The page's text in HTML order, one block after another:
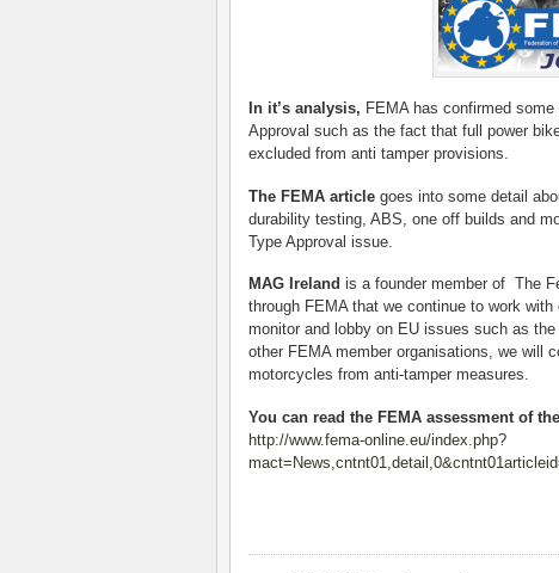
In it’s analysis, FEMA has confirmed
Approval such as the fact that full power
excluded from anti tamper provisions.
The FEMA article goes into some detail
durability testing, ABS, one off builds and
Type Approval issue.
MAG Ireland is a founder member of The
through FEMA that we continue to work
monitor and lobby on EU issues such as
other FEMA member organisations, we will
motorcycles from anti-tamper measures.
You can read the FEMA assessment of
http://www.fema-online.eu/index.php?